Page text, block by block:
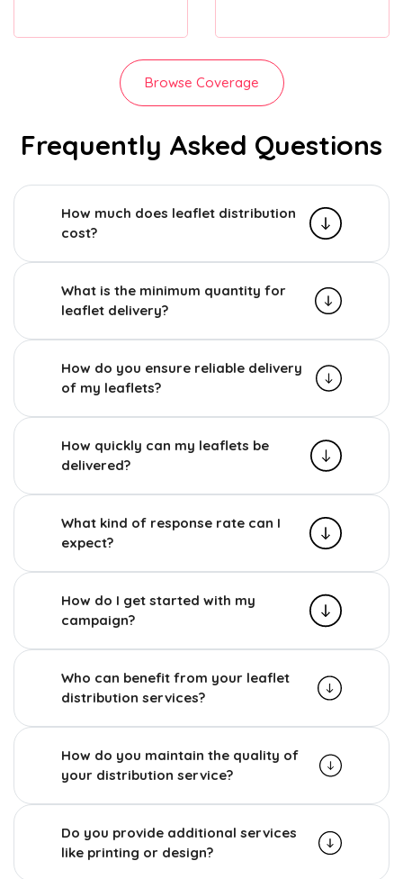
Browse Coverage
Frequently Asked Questions
How much does leaflet distribution
cost?
What is the minimum quantity for
leaflet delivery?
How do you ensure reliable delivery
of my leaflets?
How quickly can my leaflets be
delivered?
What kind of response rate can I
expect?
How do I get started with my
campaign?
Who can benefit from your leaflet
distribution services?
How do you maintain the quality of
your distribution service?
Do you provide additional services
like printing or design?